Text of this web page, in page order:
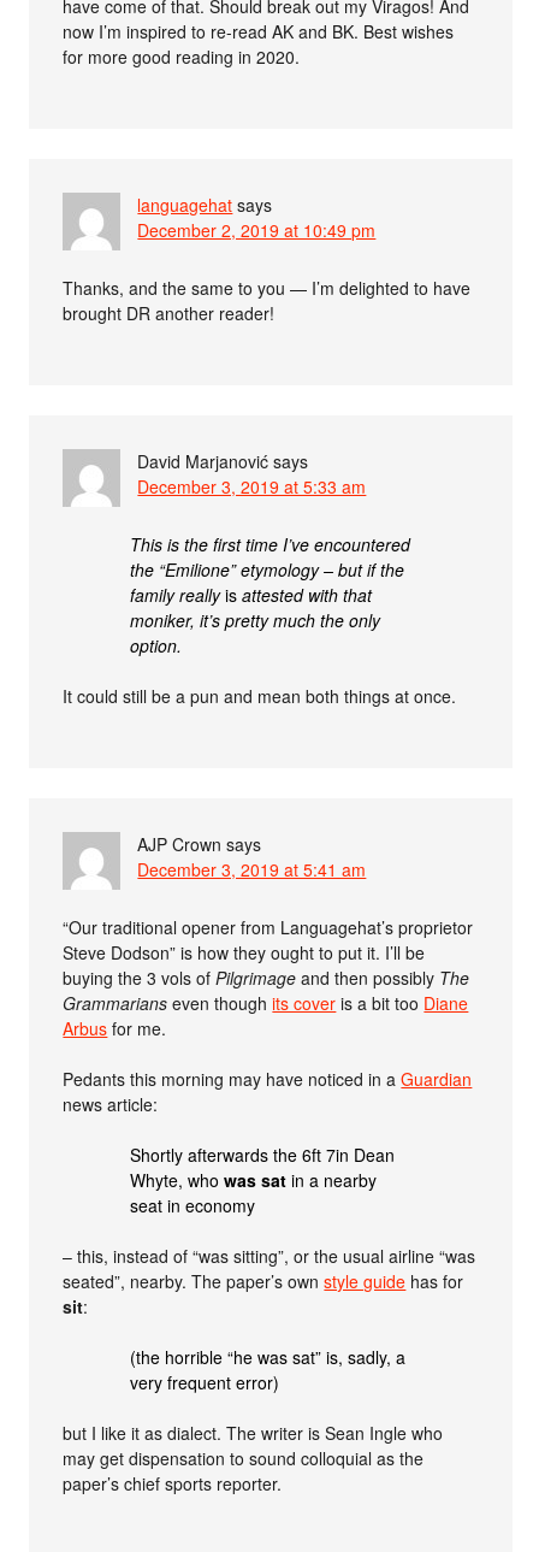
have come of that. Should break out my Viragos! And
now I’m inspired to re-read AK and BK. Best wishes
for more good reading in 2020.
languagehat says
December 2, 2019 at 10:49 pm
Thanks, and the same to you — I’m delighted to have
brought DR another reader!
David Marjanović says
December 3, 2019 at 5:33 am
This is the first time I’ve encountered
the “Emilione” etymology – but if the
family reallyis attested with that
moniker, it’s pretty much the only
option.
It could still be a pun and mean both things at once.
AJP Crown says
December 3, 2019 at 5:41 am
“Our traditional opener from Languagehat’s proprietor
Steve Dodson” is how they ought to put it. I’ll be
buying the 3 vols ofPilgrimage and then possibly The
Grammarians even thoughits cover is a bit too Diane
Arbus for me.
Pedants this morning may have noticed in aGuardian
news article:
Shortly afterwards the 6ft 7in Dean
Whyte, whowas sat in a nearby
seat in economy
– this, instead of “was sitting”, or the usual airline “was
seated”, nearby. The paper’s ownstyle guide has for
sit:
(the horrible “he was sat” is, sadly, a
very frequent error)
but I like it as dialect. The writer is Sean Ingle who
may get dispensation to sound colloquial as the
paper’s chief sports reporter.